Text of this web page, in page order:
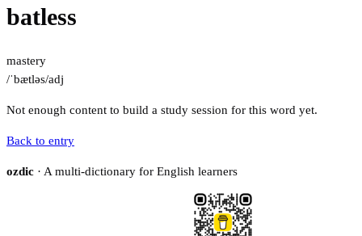
batless
mastery
/ˈbætləs/adj
Not enough content to build a study session for this word yet.
Back to entry
ozdic · A multi-dictionary for English learners